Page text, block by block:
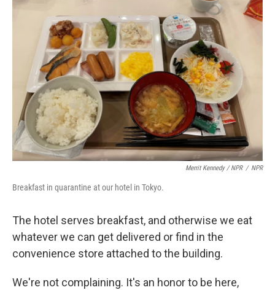
Merrit Kennedy / NPR / NPR
Breakfast in quarantine at our hotel in Tokyo.
The hotel serves breakfast, and otherwise we eat
whatever we can get delivered or find in the
convenience store attached to the building.
We're not complaining. It's an honor to be here,